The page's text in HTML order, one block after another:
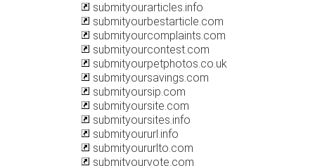
submityourarticles.info
submityourbestarticle.com
submityourcomplaints.com
submityourcontest.com
submityourpetphotos.co.uk
submityoursavings.com
submityoursip.com
submityoursite.com
submityoursites.info
submityoururl.info
submityoururlto.com
submityourvote.com